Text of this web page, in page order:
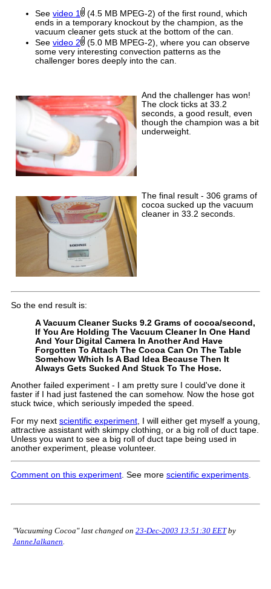
See video 1
(4.5 MB MPEG-2) of the first round, which
ends in a temporary knockout by the champion, as the
vacuum cleaner gets stuck at the bottom of the can.
See video 2
(5.0 MB MPEG-2), where you can observe
some very interesting convection patterns as the
challenger bores deeply into the can.
And the challenger has won!
The clock ticks at 33.2
seconds, a good result, even
though the champion was a bit
underweight.
The final result - 306 grams of
cocoa sucked up the vacuum
cleaner in 33.2 seconds.
So the end result is:
A Vacuum Cleaner Sucks 9.2 Grams of cocoa/second,
If You Are Holding The Vacuum Cleaner In One Hand
And Your Digital Camera In Another And Have
Forgotten To Attach The Cocoa Can On The Table
Somehow Which Is A Bad Idea Because Then It
Always Gets Sucked And Stuck To The Hose.
Another failed experiment - I am pretty sure I could've done it
faster if I had just fastened the can somehow. Now the hose got
stuck twice, which seriously impeded the speed.
For my next scientific experiment , I will either get myself a young,
attractive assistant with skimpy clothing, or a big roll of duct tape.
Unless you want to see a big roll of duct tape being used in
another experiment, please volunteer.
Comment on this experiment . See more scientific experiments
"Vacuuming Cocoa" last changed on 23-Dec-2003 13:51:30 EETby
JanneJalkanen